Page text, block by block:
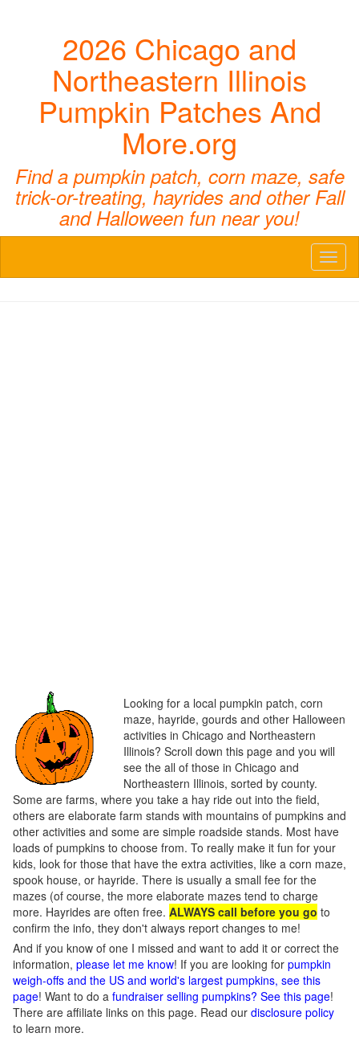
2026 Chicago and
Northeastern Illinois
Pumpkin Patches And
More.org
Find a pumpkin patch, corn maze, safe
trick-or-treating, hayrides and other Fall
and Halloween fun near you!
Looking for a local pumpkin patch, corn
maze, hayride, gourds and other Halloween
activities in Chicago and Northeastern
Illinois? Scroll down this page and you will
see the all of those in Chicago and
Northeastern Illinois, sorted by county.
Some are farms, where you take a hay ride out into the field,
others are elaborate farm stands with mountains of pumpkins and
other activities and some are simple roadside stands. Most have
loads of pumpkins to choose from. To really make it fun for your
kids, look for those that have the extra activities, like a corn maze,
spook house, or hayride. There is usually a small fee for the
mazes (of course, the more elaborate mazes tend to charge
more. Hayrides are often free. ALWAYS call before you go to
confirm the info, they don't always report changes to me!
And if you know of one I missed and want to add it or correct the
information, please let me know! If you are looking for pumpkin
weigh-offs and the US and world's largest pumpkins, see this
page! Want to do a fundraiser selling pumpkins? See this page!
There are affiliate links on this page. Read our disclosure policy
to learn more.